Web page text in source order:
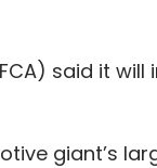
said it will
giant’s